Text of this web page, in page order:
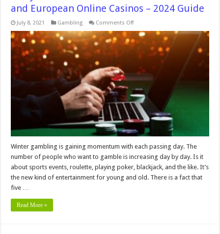
and European Online Casinos – 2024 Guide
July 8, 2021 Gambling Comments Offon
Key
Differences
Between
American
European
Online
–
2024
Guide
Winter gambling is gaining momentum with each passing day. The
number of people who want to gamble is increasing day by day. Is it
about sports events, roulette, playing poker, blackjack, and the like. It’s
the new kind of entertainment for young and old. There is a fact that
five …
Read More »